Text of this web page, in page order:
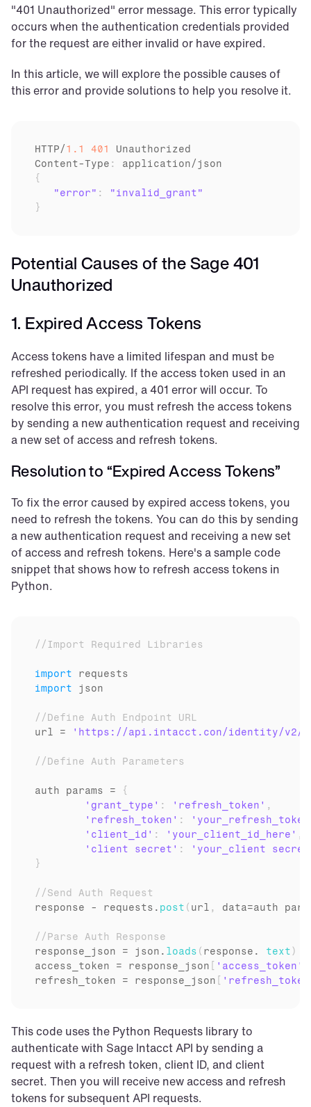
"401 Unauthorized" error message. This error typically
occurs when the authentication credentials provided
for the request are either invalid or have expired.
In this article, we will explore the possible causes of
this error and provide solutions to help you resolve it.
HTTP/1.1 401
Unauthorized
Content-Type : application/json
{
"error" :
"invalid_grant"
}
Potential Causes of the Sage 401
Unauthorized
1. Expired Access Tokens
Access tokens have a limited lifespan and must be
refreshed periodically. If the access token used in an
API request has expired, a 401 error will occur. To
resolve this error, you must refresh the access tokens
by sending a new authentication request and receiving
a new set of access and refresh tokens.
Resolution to “Expired Access Tokens”
To fix the error caused by expired access tokens, you
need to refresh the tokens. You can do this by sending
a new authentication request and receiving a new set
of access and refresh tokens. Here's a sample code
snippet that shows how to refresh access tokens in
Python.
//Import Required Libraries
import
requests
import
json
//Define Auth Endpoint URL
url = 'https://api.intacct.con/identity/v2/
//Define Auth Parameters
auth params =
{
'grant_type' : 'refresh_token' ,
'refresh_token' :
'client_id' : 'your_client_id_here' ,
'client secret' :
'your_client
}
//Send Auth Request
response - requests . post ( url , data=auth
//Parse Auth Response
response_json = json . loads ( response . text )
access_token = response_json 'access_token'
refresh_token = response_json
This code uses the Python Requests library to
authenticate with Sage Intacct API by sending a
request with a refresh token, client ID, and client
secret. Then you will receive new access and refresh
tokens for subsequent API requests.